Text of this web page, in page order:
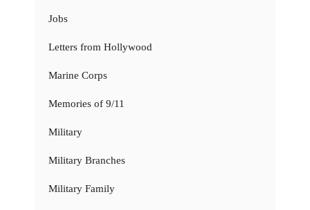
Jobs
Letters from Hollywood
Marine Corps
Memories of 9/11
Military
Military Branches
Military Family